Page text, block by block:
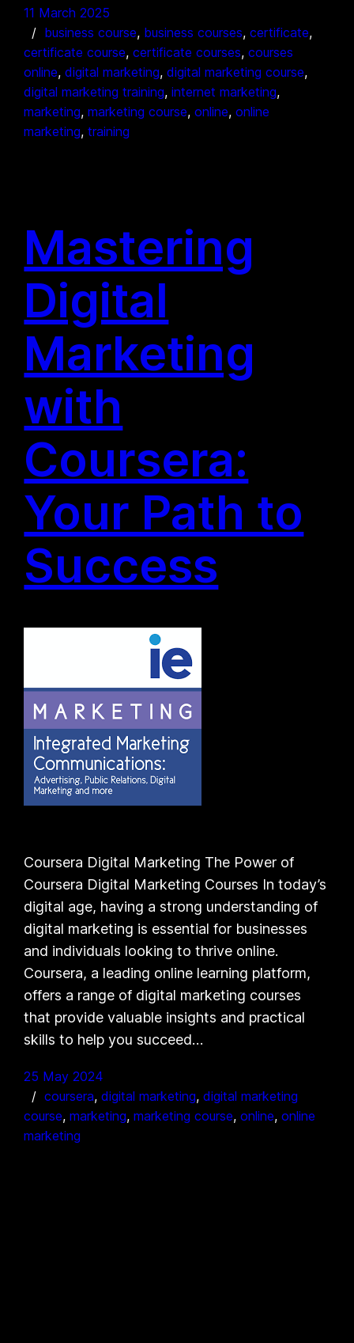
11 March 2025
business course, business courses, certificate
certificate course, certificate courses, courses
online, digital marketing, digital marketing course
digital marketing training, internet marketing
marketing, marketing course, online, online
marketing, training
Mastering
Digital
Marketing
with
Coursera:
Your Path to
Success
Coursera Digital Marketing The Power of
Coursera Digital Marketing Courses In today’s
digital age, having a strong understanding of
digital marketing is essential for businesses
and individuals looking to thrive online.
Coursera, a leading online learning platform,
offers a range of digital marketing courses
that provide valuable insights and practical
skills to help you succeed…
25 May 2024
coursera, digital marketing, digital marketing
course, marketing, marketing course, online, online
marketing